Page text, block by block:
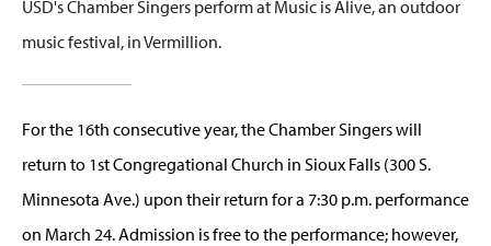
USD's Chamber Singers perform at Music is Alive, an outdoor
music festival, in Vermillion.
For the 16th consecutive year, the Chamber Singers will
return to 1st Congregational Church in Sioux Falls (300 S.
Minnesota Ave.) upon their return for a 7:30 p.m. performance
on March 24. Admission is free to the performance; however,